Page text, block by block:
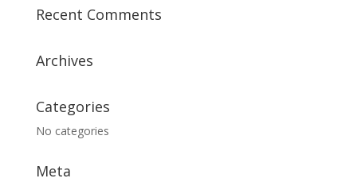
Recent Comments
Archives
Categories
No categories
Meta